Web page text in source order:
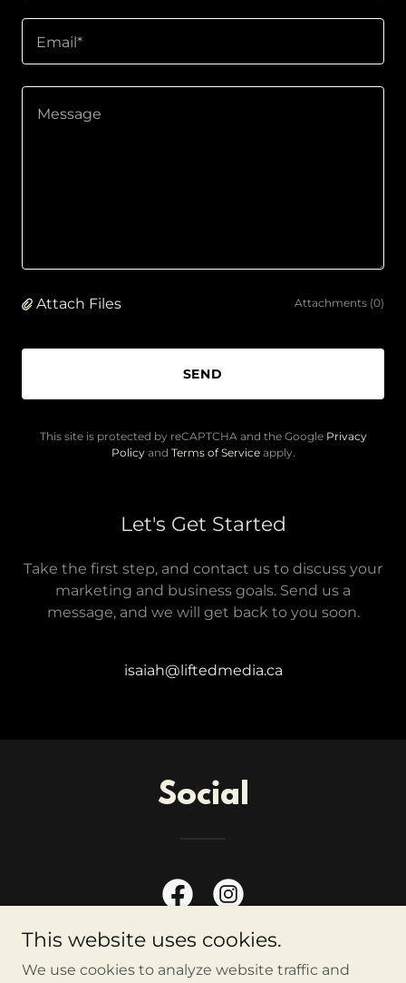
Email*
Attach Files Attachments (0)
SEND
This site is protected by reCAPTCHA and the Google Privacy
Policyand Terms of Serviceapply.
Let's Get Started
Take the first step, and contact us to discuss your
marketing and business goals. Send us a
message, and we will get back to you soon.
isaiah@liftedmedia.ca
Social
This website uses cookies.
We use cookies to analyze website traffic and